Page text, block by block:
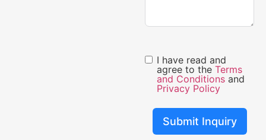
I have read and
agree to the Terms
and Conditions and
Privacy Policy
Submit Inquiry